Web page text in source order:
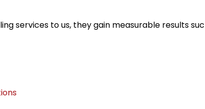
services to us, they gain measurable results